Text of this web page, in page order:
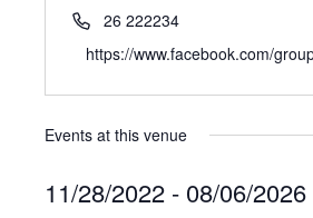
26 222234
https://www.facebook.com/
Events at this venue
11/28/2022 - 08/06/2026